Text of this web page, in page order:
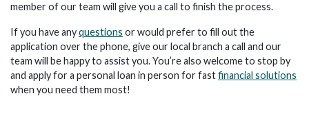
member of our team will give you a call to finish the process.
If you have anyquestions or would prefer to fill out the
application over the phone, give our local branch a call and our
team will be happy to assist you. You’re also welcome to stop by
and apply for a personal loan in person for fastfinancial solutions
when you need them most!